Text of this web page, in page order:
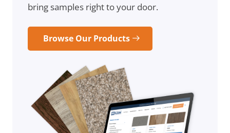
bring samples right to your door.
Browse Our Products